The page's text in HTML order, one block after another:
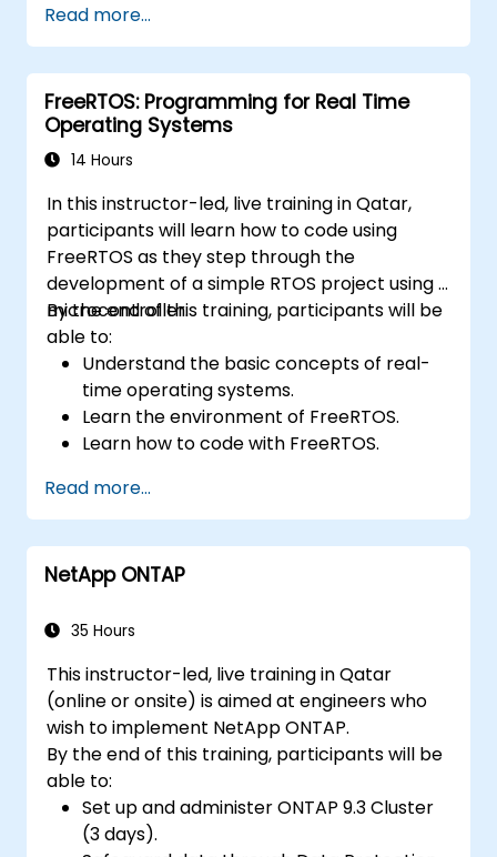
Develop and enhance various FPGA
designs.
Read more...
FreeRTOS: Programming for Real Time
Operating Systems
14 Hours
In this instructor-led, live training in Qatar,
participants will learn how to code using
FreeRTOS as they step through the
development of a simple RTOS project using a
microcontroller.
By the end of this training, participants will be
able to:
Understand the basic concepts of real-
time operating systems.
Learn the environment of FreeRTOS.
Learn how to code with FreeRTOS.
hardware peripherals.
Read more...
NetApp ONTAP
35 Hours
This instructor-led, live training in Qatar
(online or onsite) is aimed at engineers who
wish to implement NetApp ONTAP.
By the end of this training, participants will be
able to:
Set up and administer ONTAP 9.3 Cluster
(3 days).